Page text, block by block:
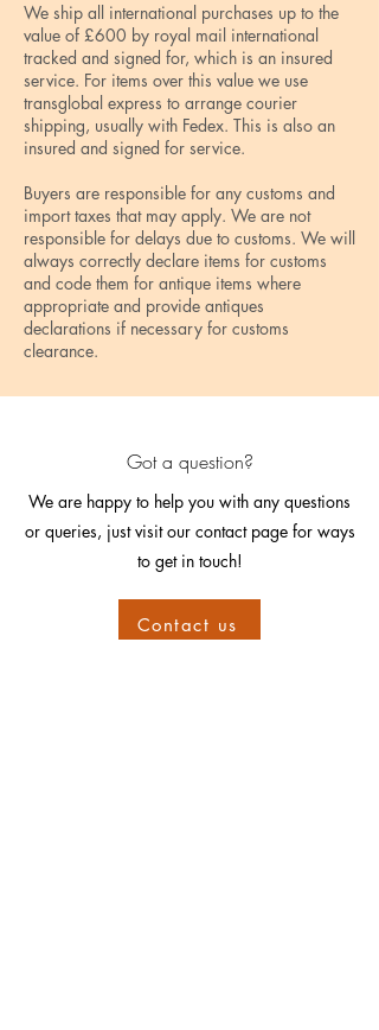
We ship all international purchases up to the
value of £600 by royal mail international
tracked and signed for, which is an insured
service. For items over this value we use
transglobal express to arrange courier
shipping, usually with Fedex. This is also an
insured and signed for service.
Buyers are responsible for any customs and
import taxes that may apply. We are not
responsible for delays due to customs. We will
always correctly declare items for customs
and code them for antique items where
appropriate and provide antiques
declarations if necessary for customs
clearance.
Got a question?
We are happy to help you with any questions
or queries, just visit our contact page for ways
to get in touch!
Contact us